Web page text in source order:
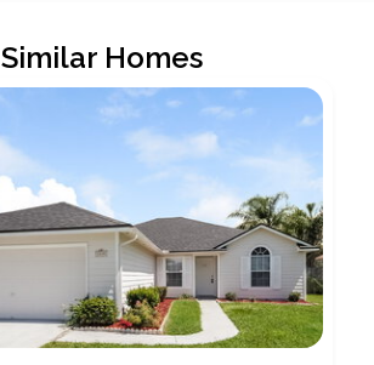
Similar Homes